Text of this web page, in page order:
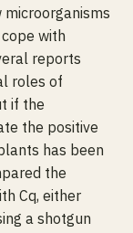
with
reports
roles of
if the
the positive
has been
the
Cq, either
a shotgun